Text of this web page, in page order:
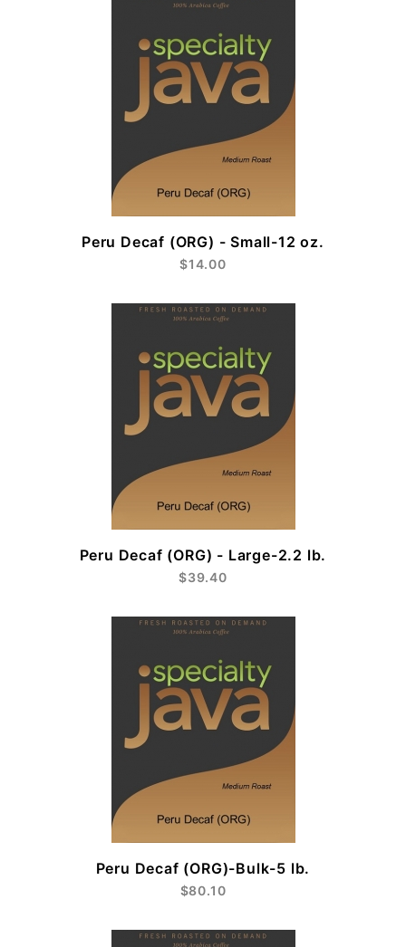
Peru Decaf (ORG) - Small-12 oz.
$14.00
Peru Decaf (ORG) - Large-2.2 lb.
$39.40
Peru Decaf (ORG)-Bulk-5 lb.
$80.10